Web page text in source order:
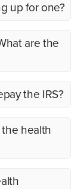
up for one?
are the
the IRS?
health